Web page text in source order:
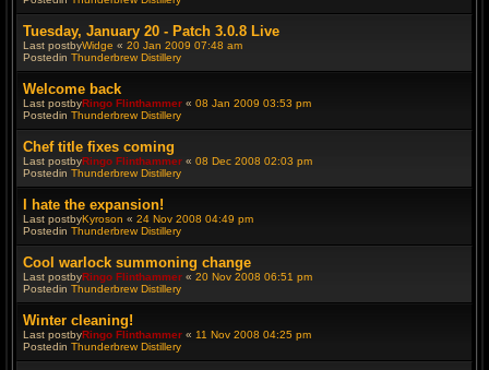
Tuesday, January 20 - Patch 3.0.8 Live
Last postbyWidge « 20 Jan 2009 07:48 am
Postedin Thunderbrew Distillery
Welcome back
Last postbyRingo Flinthammer « 08 Jan 2009 03:53 pm
Postedin Thunderbrew Distillery
Chef title fixes coming
Last postbyRingo Flinthammer « 08 Dec 2008 02:03 pm
Postedin Thunderbrew Distillery
I hate the expansion!
Last postbyKyroson « 24 Nov 2008 04:49 pm
Postedin Thunderbrew Distillery
Cool warlock summoning change
Last postbyRingo Flinthammer « 20 Nov 2008 06:51 pm
Postedin Thunderbrew Distillery
Winter cleaning!
Last postbyRingo Flinthammer « 11 Nov 2008 04:25 pm
Postedin Thunderbrew Distillery